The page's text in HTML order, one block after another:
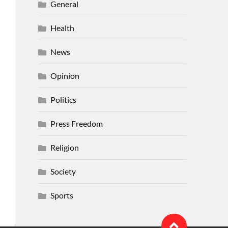
General
Health
News
Opinion
Politics
Press Freedom
Religion
Society
Sports